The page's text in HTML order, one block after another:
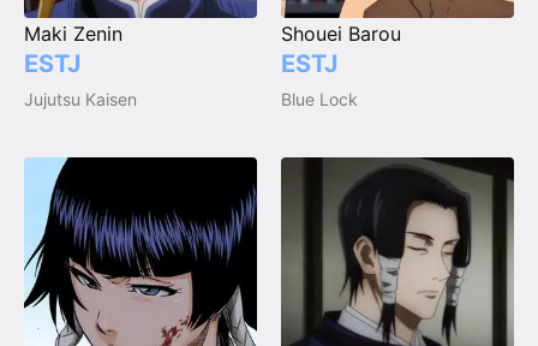
Maki Zenin
ESTJ
Jujutsu Kaisen
Shouei Barou
ESTJ
Blue Lock